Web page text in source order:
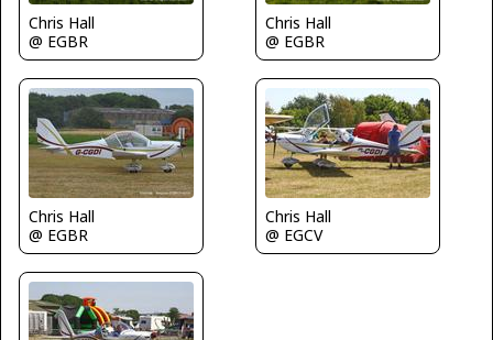
Chris Hall
@ EGBR
Chris Hall
@ EGBR
Chris Hall
@ EGBR
Chris Hall
@ EGCV